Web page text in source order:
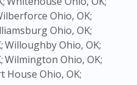
Ohio, OK;
Ohio, OK;
Willoughby Ohio, OK;
Wilmington Ohio, OK;
House Ohio, OK;